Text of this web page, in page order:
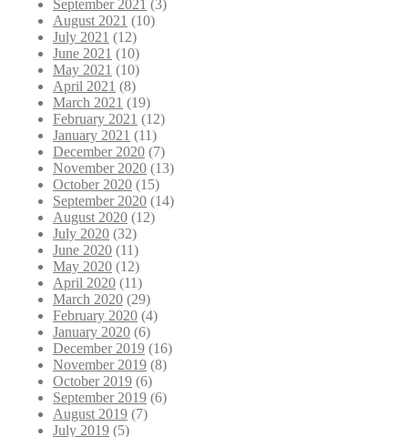
September 2021 (3)
August 2021 (10)
July 2021 (12)
June 2021 (10)
May 2021 (10)
April 2021 (8)
March 2021 (19)
February 2021 (12)
January 2021 (11)
December 2020 (7)
November 2020 (13)
October 2020 (15)
September 2020 (14)
August 2020 (12)
July 2020 (32)
June 2020 (11)
May 2020 (12)
April 2020 (11)
March 2020 (29)
February 2020 (4)
January 2020 (6)
December 2019 (16)
November 2019 (8)
October 2019 (6)
September 2019 (6)
August 2019 (7)
July 2019 (5)